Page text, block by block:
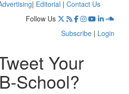
| Editorial | Contact Us
Follow Us
Subscribe | Login
Your
School?